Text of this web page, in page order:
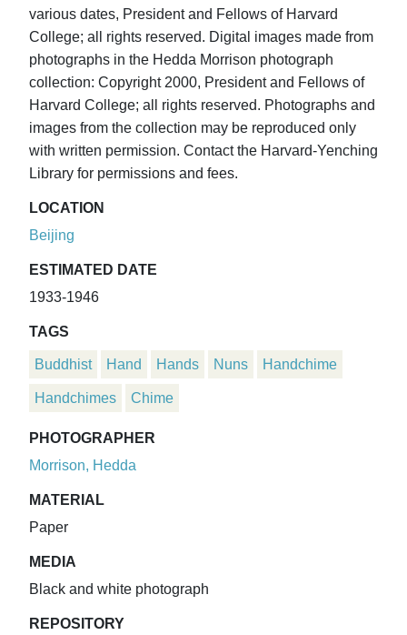
various dates, President and Fellows of Harvard
College; all rights reserved. Digital images made from
photographs in the Hedda Morrison photograph
collection: Copyright 2000, President and Fellows of
Harvard College; all rights reserved. Photographs and
images from the collection may be reproduced only
with written permission. Contact the Harvard-Yenching
Library for permissions and fees.
LOCATION
Beijing
ESTIMATED DATE
1933-1946
TAGS
Buddhist Hand Hands Nuns Handchime
Handchimes Chime
PHOTOGRAPHER
Morrison, Hedda
MATERIAL
Paper
MEDIA
Black and white photograph
REPOSITORY